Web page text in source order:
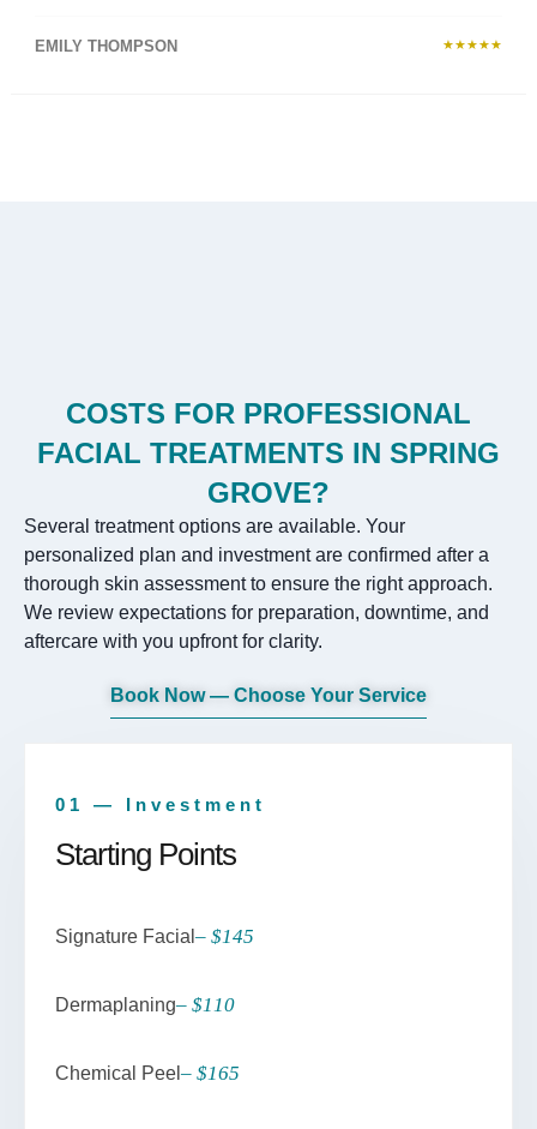
EMILY THOMPSON ★★★★★
COSTS FOR PROFESSIONAL
FACIAL TREATMENTS IN SPRING
GROVE?
Several treatment options are available. Your
personalized plan and investment are confirmed after a
thorough skin assessment to ensure the right approach.
We review expectations for preparation, downtime, and
aftercare with you upfront for clarity.
Book Now — Choose Your Service
01 — Investment
Starting Points
Signature Facial – $145
Dermaplaning– $110
Chemical Peel – $165